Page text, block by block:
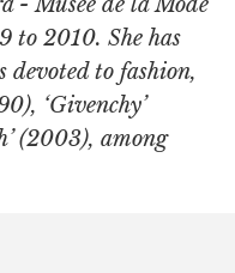
to 2010. She has
to fashion,
‘Givenchy’
(2003), among